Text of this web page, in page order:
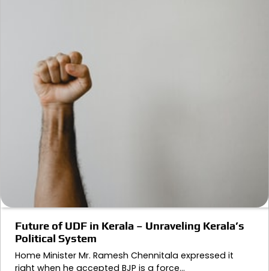
Future of UDF in Kerala – Unraveling Kerala’s
Political System
Home Minister Mr. Ramesh Chennitala expressed it
right when he accepted BJP is a force…